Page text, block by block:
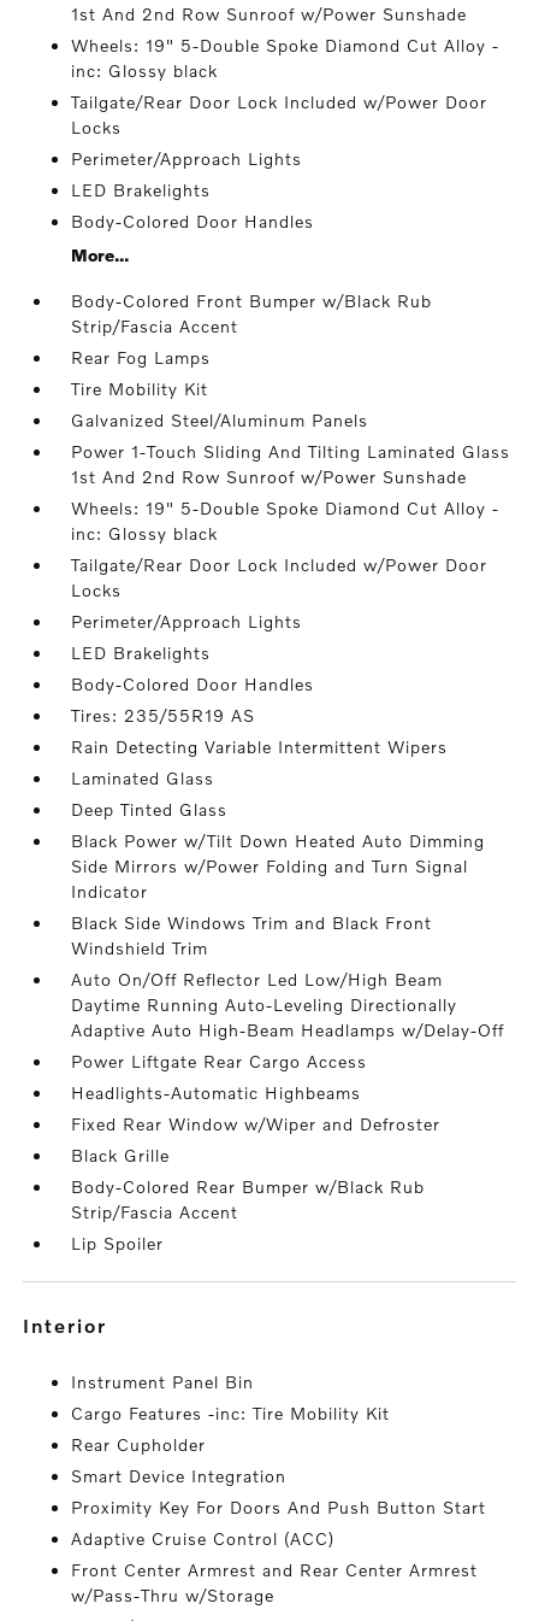
1st And 2nd Row Sunroof w/Power Sunshade
Wheels: 19" 5-Double Spoke Diamond Cut Alloy -
inc: Glossy black
Tailgate/Rear Door Lock Included w/Power Door
Locks
Perimeter/Approach Lights
LED Brakelights
Body-Colored Door Handles
More...
Body-Colored Front Bumper w/Black Rub
Strip/Fascia Accent
Rear Fog Lamps
Tire Mobility Kit
Galvanized Steel/Aluminum Panels
Power 1-Touch Sliding And Tilting Laminated Glass
1st And 2nd Row Sunroof w/Power Sunshade
Wheels: 19" 5-Double Spoke Diamond Cut Alloy -
inc: Glossy black
Tailgate/Rear Door Lock Included w/Power Door
Locks
Perimeter/Approach Lights
LED Brakelights
Body-Colored Door Handles
Tires: 235/55R19 AS
Rain Detecting Variable Intermittent Wipers
Laminated Glass
Deep Tinted Glass
Black Power w/Tilt Down Heated Auto Dimming
Side Mirrors w/Power Folding and Turn Signal
Indicator
Black Side Windows Trim and Black Front
Windshield Trim
Auto On/Off Reflector Led Low/High Beam
Daytime Running Auto-Leveling Directionally
Adaptive Auto High-Beam Headlamps w/Delay-Off
Power Liftgate Rear Cargo Access
Headlights-Automatic Highbeams
Fixed Rear Window w/Wiper and Defroster
Black Grille
Body-Colored Rear Bumper w/Black Rub
Strip/Fascia Accent
Lip Spoiler
interior
Instrument Panel Bin
Cargo Features -inc: Tire Mobility Kit
Rear Cupholder
Smart Device Integration
Proximity Key For Doors And Push Button Start
Adaptive Cruise Control (ACC)
Front Center Armrest and Rear Center Armrest
w/Pass-Thru w/Storage